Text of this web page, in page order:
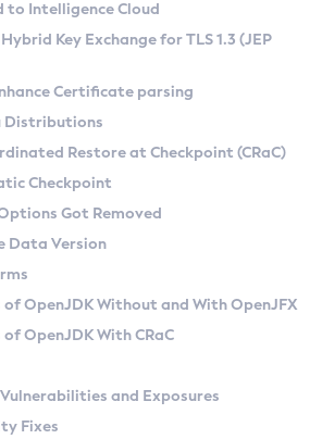
SA) on Linux
(Zulu CA) on Linux
Linux and macOS
API
Zulu
Azul Zulu Versions
Search
Kit
Ruleset
Conventions
Providers
to Metadata API
Features
at Checkpoint
to Intelligence Cloud
Key Exchange for TLS 1.3 (JEP
Certificate parsing
Distributions
Restore at Checkpoint (CRaC)
Checkpoint
Got Removed
Data Version
of OpenJDK Without and With OpenJFX
OpenJDK With CRaC
and Exposures
Fixes